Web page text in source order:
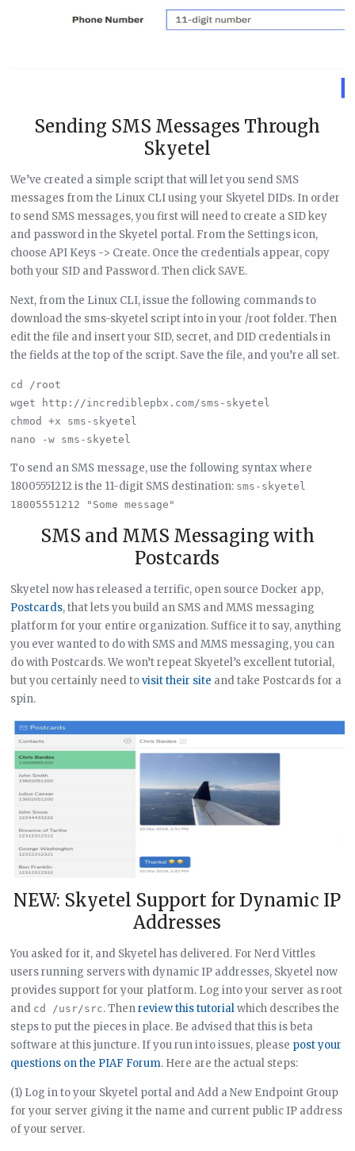
Sending SMS Messages Through
Skyetel
We’ve created a simple script that will let you send SMS
messages from the Linux CLI using your Skyetel DIDs. In order
to send SMS messages, you first will need to create a SID key
and password in the Skyetel portal. From the Settings icon,
choose API Keys -> Create. Once the credentials appear, copy
both your SID and Password. Then click SAVE.
Next, from the Linux CLI, issue the following commands to
download the sms-skyetel script into in your /root folder. Then
edit the file and insert your SID, secret, and DID credentials in
the fields at the top of the script. Save the file, and you’re all set.
cd /root
wget http://incrediblepbx.com/sms-skyetel
chmod +x sms-skyetel
To send an SMS message, use the following syntax where
18005551212 is the 11-digit SMS destination: sms-skyetel
18005551212 "Some message"
SMS and MMS Messaging with
Postcards
Skyetel now has released a terrific, open source Docker app,
Postcards, that lets you build an SMS and MMS messaging
platform for your entire organization. Suffice it to say, anything
you ever wanted to do with SMS and MMS messaging, you can
do with Postcards. We won’t repeat Skyetel’s excellent tutorial,
but you certainly need tovisit their site and take Postcards for a
spin.
NEW: Skyetel Support for Dynamic IP
Addresses
You asked for it, and Skyetel has delivered. For Nerd Vittles
users running servers with dynamic IP addresses, Skyetel now
provides support for your platform. Log into your server as root
and cd /usr/src. Thenreview this tutorialwhich describes the
steps to put the pieces in place. Be advised that this is beta
software at this juncture. If you run into issues, please post your
questions on the PIAF Forum. Here are the actual steps:
(1) Log in to your Skyetel portal and Add a New Endpoint Group
for your server giving it the name and current public IP address
of your server.